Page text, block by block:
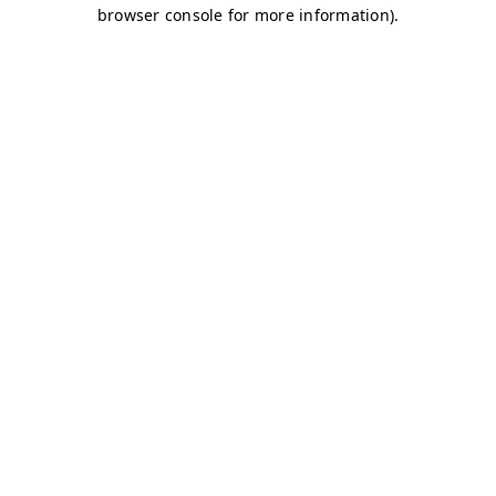
browser console for more information).